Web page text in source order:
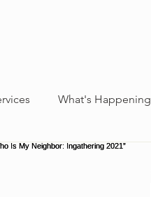
What's Happening